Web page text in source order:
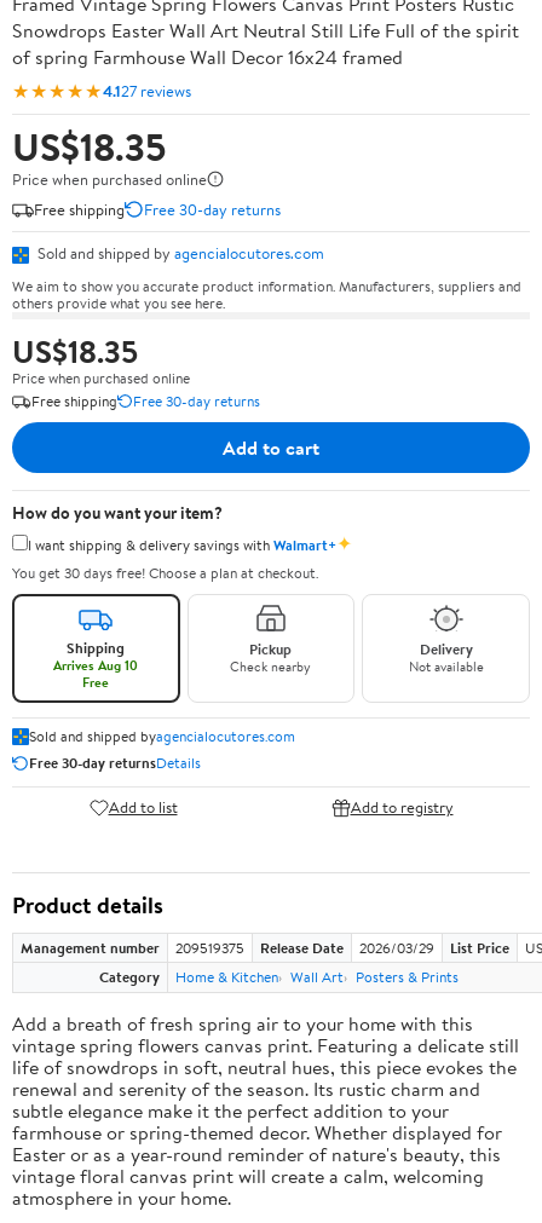
Snowdrops Easter Wall Art Neutral Still Life Full of the spirit
of spring Farmhouse Wall Decor 16x24 framed
★★★★★4.127 reviews
US$18.35
Price when purchased online
Free shipping
Free 30-day returns
Sold and shipped by agencialocutores.com
We aim to show you accurate product information. Manufacturers, suppliers and
others provide what you see here.
US$18.35
Price when purchased online
Free shipping
Free 30-day returns
Add to cart
How do you want your item?
I want shipping & delivery savings withWalmart+✦
You get 30 days free! Choose a plan at checkout.
Shipping
Arrives Aug 10
Free
Pickup
Check nearby
Delivery
Not available
Sold and shipped byagencialocutores.com
Free 30-day returnsDetails
Add to list Add to registry
Product details
Management number 209519375 Release Date 2026/03/29 List Price
Category
Home & Kitchen Wall Art Posters & Prints
Add a breath of fresh spring air to your home with this
vintage spring flowers canvas print. Featuring a delicate still
life of snowdrops in soft, neutral hues, this piece evokes the
renewal and serenity of the season. Its rustic charm and
subtle elegance make it the perfect addition to your
farmhouse or spring-themed decor. Whether displayed for
Easter or as a year-round reminder of nature's beauty, this
vintage floral canvas print will create a calm, welcoming
atmosphere in your home.